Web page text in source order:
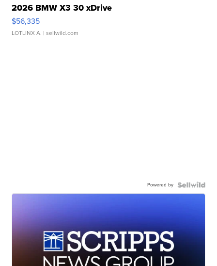
2026 BMW X3 30 xDrive
$56,335
LOTLINX A. | sellwild.com
Powered by